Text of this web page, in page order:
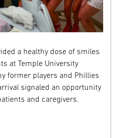
a healthy dose of smiles
at Temple University
former players and Phillies
signaled an opportunity
and caregivers.